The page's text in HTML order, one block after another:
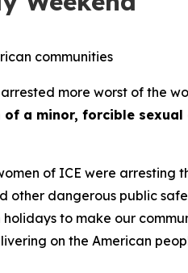
communities
more worst of the
a minor, forcible sexual
of ICE were arresting
other dangerous public
to make our
on the American